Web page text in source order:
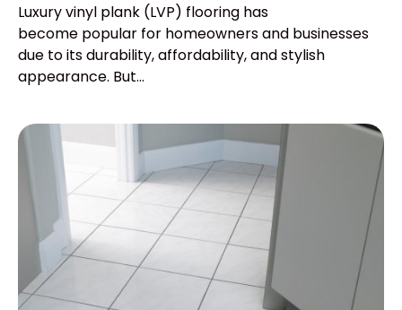
Luxury vinyl plank (LVP) flooring has
become popular for homeowners and businesses
due to its durability, affordability, and stylish
appearance. But...